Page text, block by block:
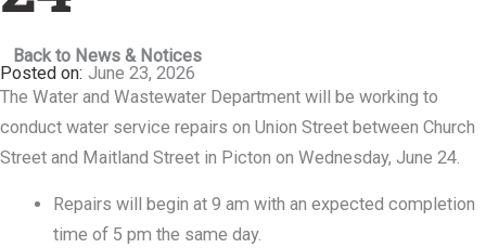
Back to News & Notices
June 23, 2026
The Water and Wastewater Department will be working to
conduct water service repairs on Union Street between Church
Street and Maitland Street in Picton on Wednesday, June 24.
Repairs will begin at 9 am with an expected completion
time of 5 pm the same day.